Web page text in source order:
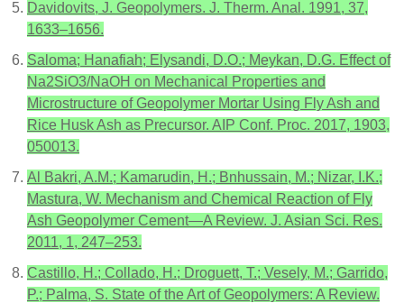
Davidovits, J. Geopolymers. J. Therm. Anal. 1991, 37,
1633–1656.
Saloma; Hanafiah; Elysandi, D.O.; Meykan, D.G. Effect of
Na2SiO3/NaOH on Mechanical Properties and
Microstructure of Geopolymer Mortar Using Fly Ash and
Rice Husk Ash as Precursor. AIP Conf. Proc. 2017, 1903,
050013.
Al Bakri, A.M.; Kamarudin, H.; Bnhussain, M.; Nizar, I.K.;
Mastura, W. Mechanism and Chemical Reaction of Fly
Ash Geopolymer Cement—A Review. J. Asian Sci. Res.
2011, 1, 247–253.
Castillo, H.; Collado, H.; Droguett, T.; Vesely, M.; Garrido,
P.; Palma, S. State of the Art of Geopolymers: A Review.